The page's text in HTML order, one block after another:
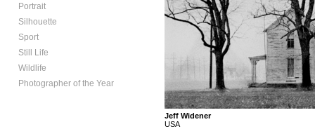
Portrait
Silhouette
Sport
Still Life
Wildlife
Photographer of the Year
Jeff Widener
USA